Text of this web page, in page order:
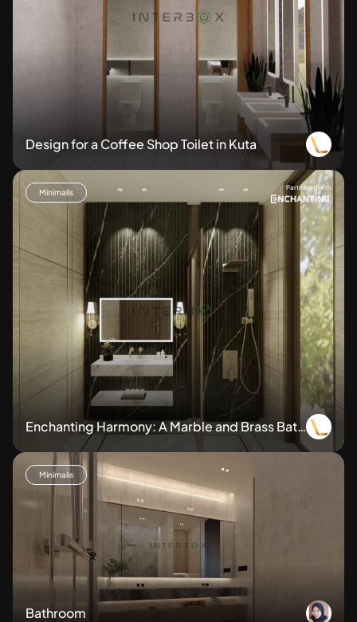
Design for a Coffee Shop Toilet in Kuta
Minimalis Partnered with
Enchanting Harmony: A Marble and Brass Bath
room Sanctuary
Minimalis
Bathroom